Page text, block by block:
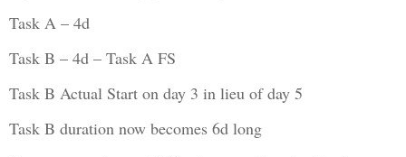
Task A – 4d
Task B – 4d – Task A FS
Task B Actual Start on day 3 in lieu of day 5
Task B duration now becomes 6d long